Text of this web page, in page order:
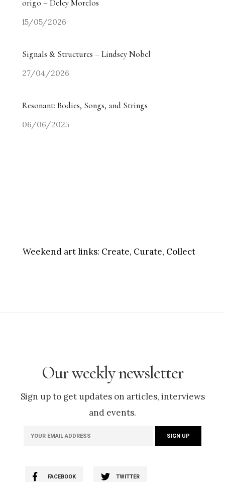
origo – Delcy Morelos
15/05/2026
Signals & Structures – Lindsey Nobel
27/04/2026
Resonant: Bodies, Songs, and Strings
06/06/2025
Weekend art links: Create, Curate, Collect
Our weekly newsletter
Sign up to get updates on articles, interviews
and events.
FACEBOOK TWITTER